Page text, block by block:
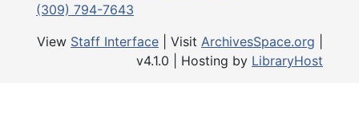
(309) 794-7643
View Staff Interface | Visit ArchivesSpace.org
v4.1.0 | Hosting by LibraryHost